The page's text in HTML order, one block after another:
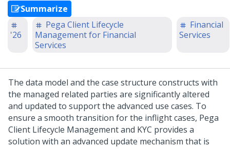
Summarize
'26
Pega Client Lifecycle
Management for Financial
Services
Financial
Services
The data model and the case structure constructs with
the managed related parties are significantly altered
and updated to support the advanced use cases. To
ensure a smooth transition for the inflight cases, Pega
Client Lifecycle Management and KYC provides a
solution with an advanced update mechanism that is